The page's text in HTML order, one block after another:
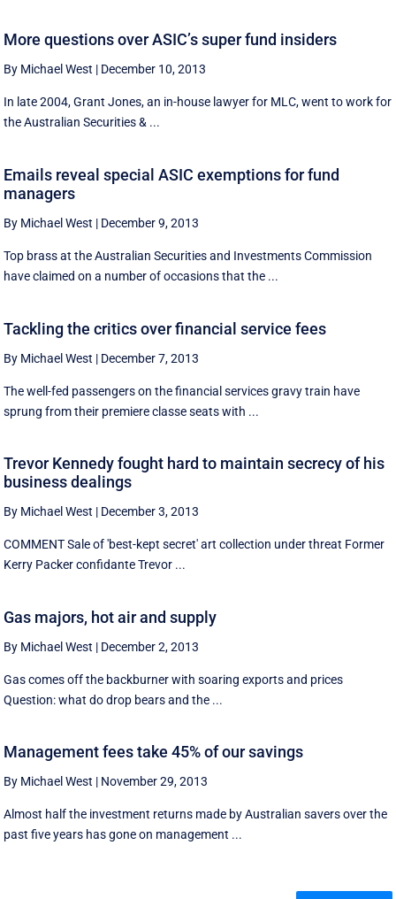
More questions over ASIC’s super fund insiders
By Michael West | December 10, 2013
In late 2004, Grant Jones, an in-house lawyer for MLC, went to work for
the Australian Securities & ...
Emails reveal special ASIC exemptions for fund
managers
By Michael West | December 9, 2013
Top brass at the Australian Securities and Investments Commission
have claimed on a number of occasions that the ...
Tackling the critics over financial service fees
By Michael West | December 7, 2013
The well-fed passengers on the financial services gravy train have
sprung from their premiere classe seats with ...
Trevor Kennedy fought hard to maintain secrecy of his
business dealings
By Michael West | December 3, 2013
COMMENT Sale of 'best-kept secret' art collection under threat Former
Kerry Packer confidante Trevor ...
Gas majors, hot air and supply
By Michael West | December 2, 2013
Gas comes off the backburner with soaring exports and prices
Question: what do drop bears and the ...
Management fees take 45% of our savings
By Michael West | November 29, 2013
Almost half the investment returns made by Australian savers over the
past five years has gone on management ...